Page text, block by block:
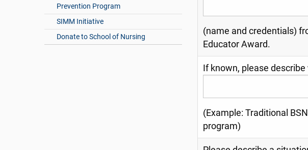
Prevention Program
SIMM Initiative
Donate to School of Nursing
(name and credentials)
Educator Award.
If known, please
(Example: Traditional
program)